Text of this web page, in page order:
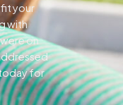
fit your
with
on
for